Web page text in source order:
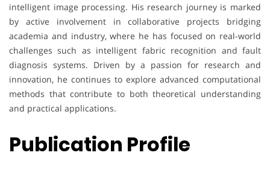
intelligent image processing. His research journey is marked
by active involvement in collaborative projects bridging
academia and industry, where he has focused on real-world
challenges such as intelligent fabric recognition and fault
diagnosis systems. Driven by a passion for research and
innovation, he continues to explore advanced computational
methods that contribute to both theoretical understanding
and practical applications.
Publication Profile